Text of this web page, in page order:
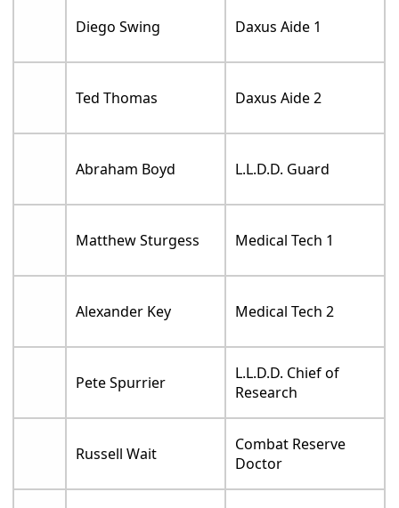
Diego Swing Daxus Aide 1
Ted Thomas Daxus Aide 2
Abraham Boyd L.L.D.D. Guard
Matthew Sturgess Medical Tech 1
Alexander Key Medical Tech 2
Pete Spurrier
L.L.D.D. Chief of
Research
Russell Wait
Combat Reserve
Doctor